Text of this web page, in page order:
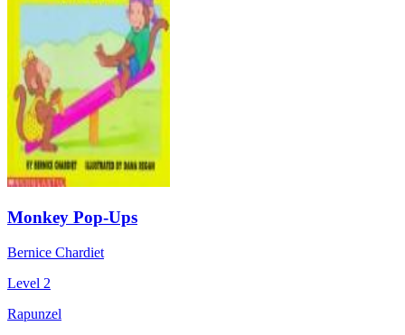
Monkey Pop-Ups
Bernice Chardiet
Level 2
Rapunzel